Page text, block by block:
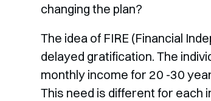
changing the plan?
The idea of FIRE (Financial
delayed gratification. The
monthly income for 20 -30
This need is different for each